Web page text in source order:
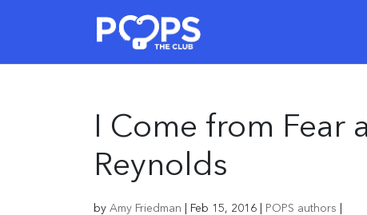
I Come from Fear
Reynolds
by Amy Friedman Feb 15, 2016 POPS authors